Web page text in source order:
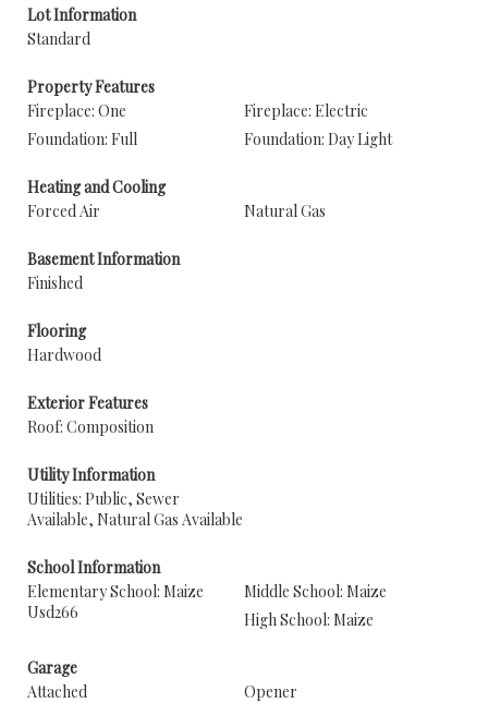
Lot Information
Standard
Property Features
Fireplace: One
Fireplace: Electric
Foundation: Full
Foundation: Day Light
Heating and Cooling
Forced Air
Natural Gas
Basement Information
Finished
Flooring
Hardwood
Exterior Features
Roof: Composition
Utility Information
Utilities: Public, Sewer
Available, Natural Gas Available
School Information
Elementary School: Maize
Usd266
Middle School: Maize
High School: Maize
Garage
Attached
Opener